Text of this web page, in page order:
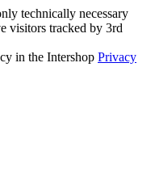
technically necessary
visitors tracked by 3rd
in the Intershop Privacy